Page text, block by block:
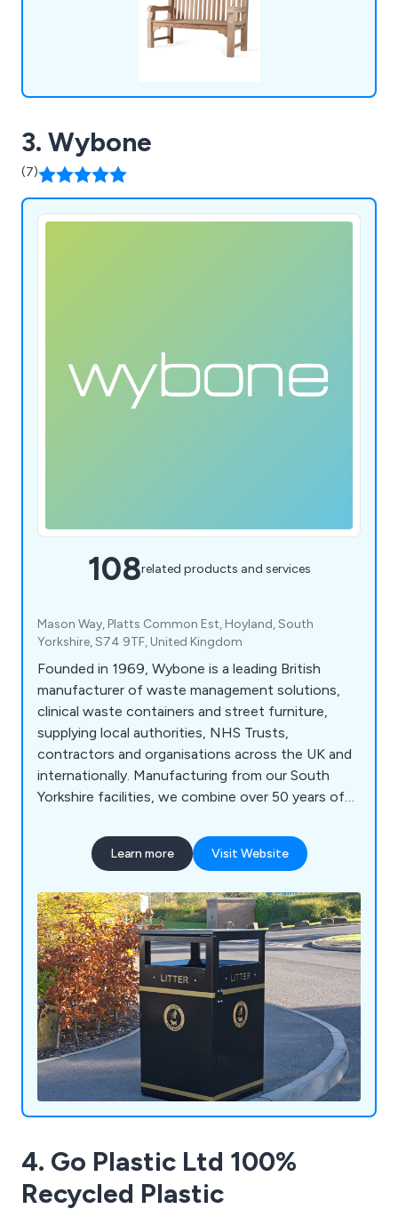
3. Wybone
(7)
108related products and services
Mason Way, Platts Common Est, Hoyland, South
Yorkshire, S74 9TF, United Kingdom
Founded in 1969, Wybone is a leading British
manufacturer of waste management solutions,
clinical waste containers and street furniture,
supplying local authorities, NHS Trusts,
contractors and organisations across the UK and
internationally. Manufacturing from our South
Yorkshire facilities, we combine over 50 years of
manufacturing to deliver durable, bespoke
solutions built to last. Our product range includes
dog waste bins, food waste containers, wheelie
bin housings, communal bin hubs, benches,
planters, bollards and cycle parking. Whether you
require a standard product or a fully bespoke
solution, our experienced team is committed to
delivering exceptional quality, service and value.
Learn more Visit Website
4. Go Plastic Ltd 100%
Recycled Plastic